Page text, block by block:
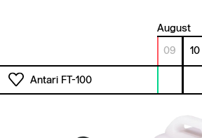
August
09 10
Antari FT-100